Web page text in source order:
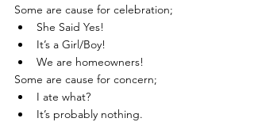
Some are cause for celebration;
She Said Yes!
It’s a Girl/Boy!
We are homeowners!
Some are cause for concern;
I ate what?
It’s probably nothing.